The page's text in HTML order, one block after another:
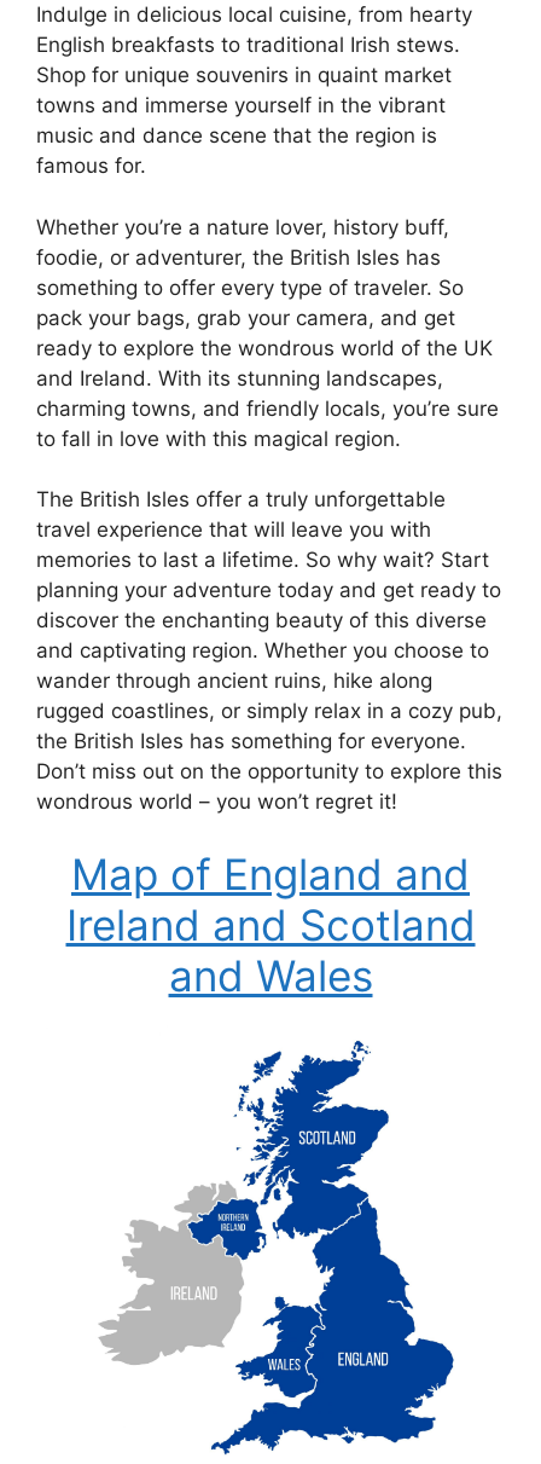
Indulge in delicious local cuisine, from hearty
English breakfasts to traditional Irish stews.
Shop for unique souvenirs in quaint market
towns and immerse yourself in the vibrant
music and dance scene that the region is
famous for.
Whether you’re a nature lover, history buff,
foodie, or adventurer, the British Isles has
something to offer every type of traveler. So
pack your bags, grab your camera, and get
ready to explore the wondrous world of the UK
and Ireland. With its stunning landscapes,
charming towns, and friendly locals, you’re sure
to fall in love with this magical region.
The British Isles offer a truly unforgettable
travel experience that will leave you with
memories to last a lifetime. So why wait? Start
planning your adventure today and get ready to
discover the enchanting beauty of this diverse
and captivating region. Whether you choose to
wander through ancient ruins, hike along
rugged coastlines, or simply relax in a cozy pub,
the British Isles has something for everyone.
Don’t miss out on the opportunity to explore this
wondrous world – you won’t regret it!
Map of England and
Ireland and Scotland
and Wales